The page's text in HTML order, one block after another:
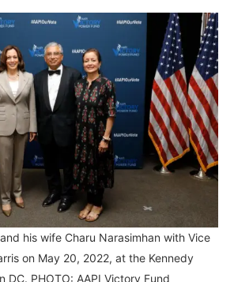
his wife Charu Narasimhan with Vice
on May 20, 2022, at the Kennedy
DC. PHOTO: AAPI Victory Fund